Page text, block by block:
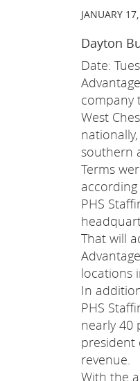
JANUARY
Dayton
Date:
company
West
southern
Terms
according
PHS
That will
locations
In
PHS
nearly 40
president
revenue.
With the